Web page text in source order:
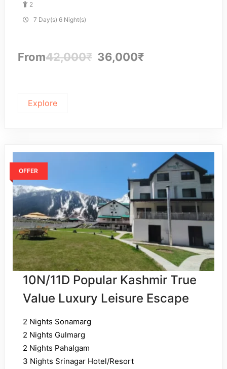
2
7 Day(s) 6 Night(s)
From42,000₹ 36,000₹
Explore
OFFER
10N/11D Popular Kashmir True
Value Luxury Leisure Escape
2 Nights Sonamarg
2 Nights Gulmarg
2 Nights Pahalgam
3 Nights Srinagar Hotel/Resort